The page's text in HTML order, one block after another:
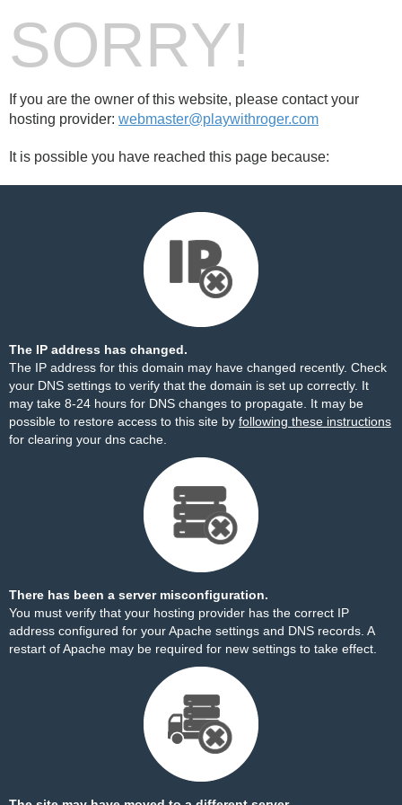
SORRY!
If you are the owner of this website, please contact your
hosting provider: webmaster@playwithroger.com
It is possible you have reached this page because:
The IP address has changed.
The IP address for this domain may have changed recently. Check
your DNS settings to verify that the domain is set up correctly. It
may take 8-24 hours for DNS changes to propagate. It may be
possible to restore access to this site by following these instructions
for clearing your dns cache.
There has been a server misconfiguration.
You must verify that your hosting provider has the correct IP
address configured for your Apache settings and DNS records. A
restart of Apache may be required for new settings to take effect.